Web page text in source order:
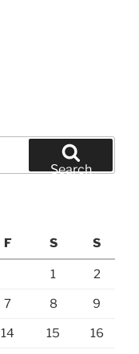
Search
F S S
1 2
7 8 9
14 15 16